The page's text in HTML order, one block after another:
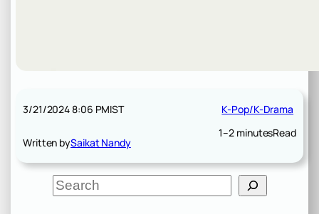
3/21/2024 8:06 PMIST
Written bySaikat Nandy
K-Pop/K-Drama
1–2 minutesRead
S
e